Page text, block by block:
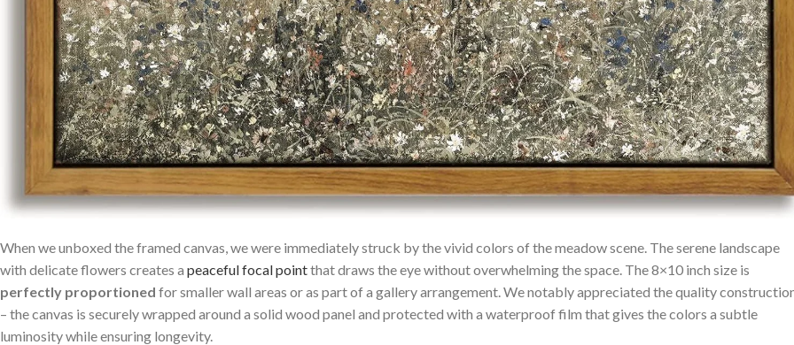
When we unboxed the framed‌ canvas,​ we were immediately struck by the vivid ⁤colors of the meadow scene. The serene landscape
with delicate flowers creates a peaceful focal pointthat draws the ‌eye without overwhelming the space. The 8×10 inch size is
perfectly ⁢proportioned ⁢for smaller wall ​areas or ‍as part of⁢ a gallery arrangement. We notably⁤ appreciated the quality
– ⁢the canvas is securely ‌wrapped around ​a solid wood panel ‌and protected with a ​waterproof film that gives the colors ⁤a subtle
luminosity while ensuring⁤ longevity.